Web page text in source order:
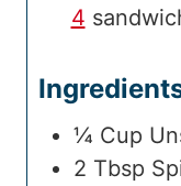
4
¼ Cup
2 Tbsp